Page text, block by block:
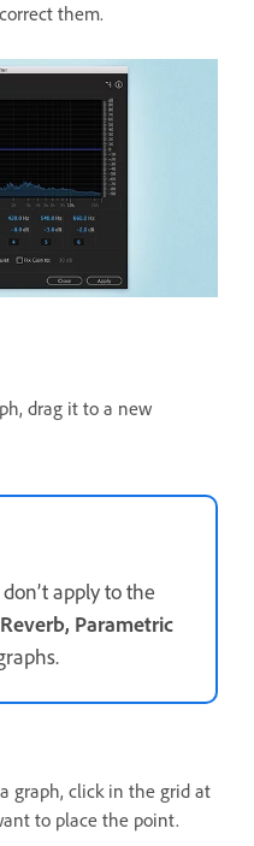
them.
drag it to a new
apply to the
Parametric
graph, click in the grid at
to place the point.